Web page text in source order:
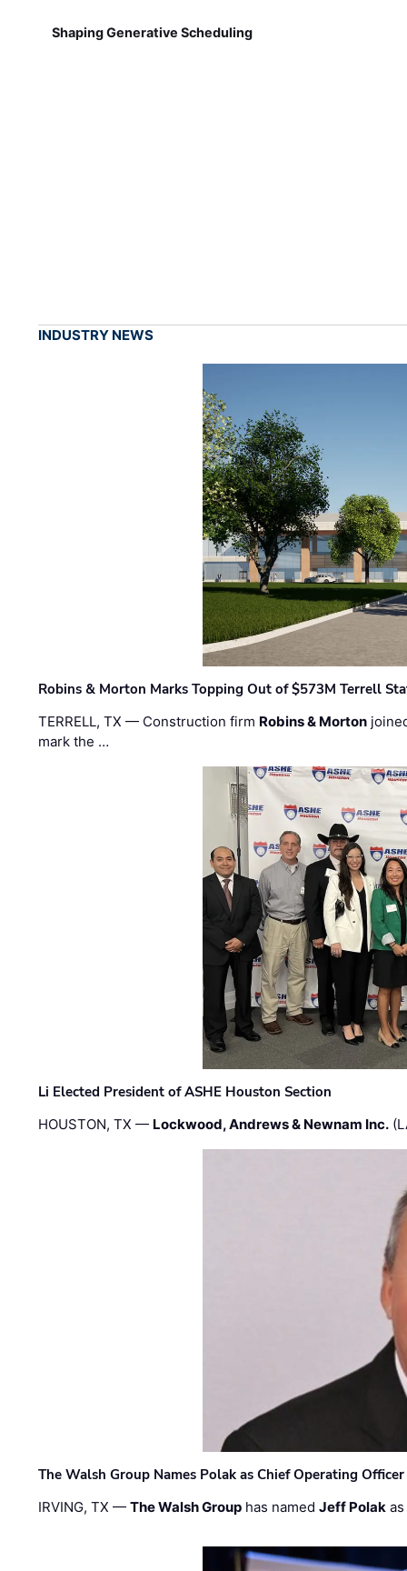
Shaping Generative Scheduling
INDUSTRY NEWS
Robins & Morton Marks Topping Out of $573M Terrell
TERRELL, TX — Construction firm Robins & Morton
mark the …
Li Elected President of ASHE Houston Section
HOUSTON, TX — Lockwood, Andrews & Newnam Inc.
The Walsh Group Names Polak as Chief Operating
IRVING, TX —The Walsh Group has namedJeff Polak